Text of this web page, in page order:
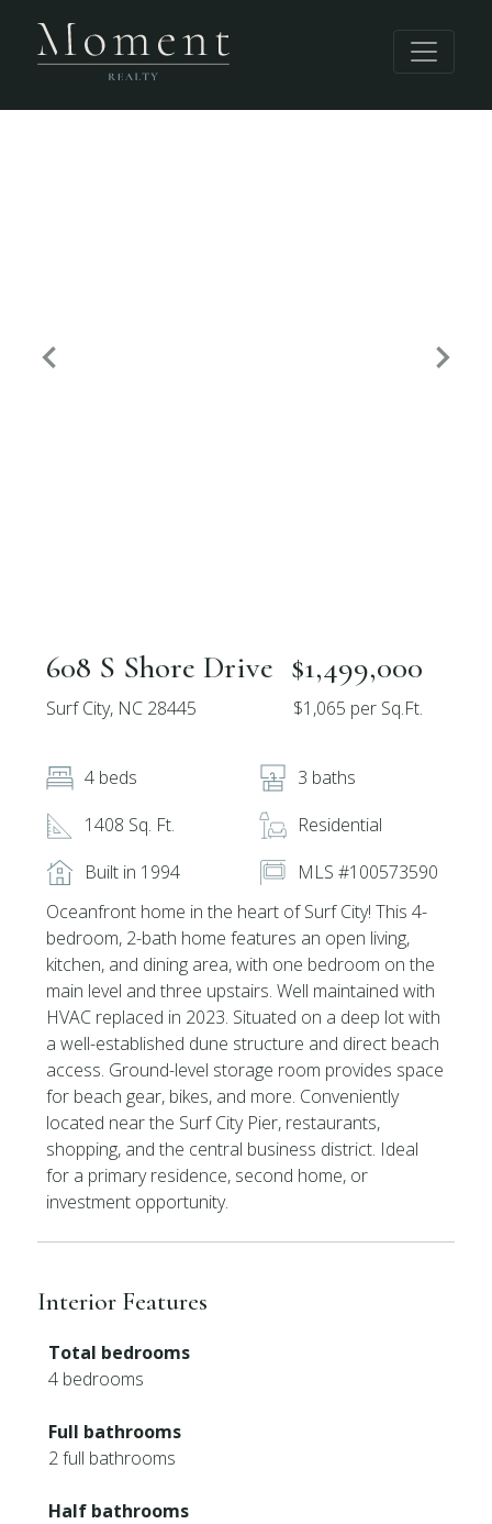
608 S Shore Drive
Surf City, NC 28445
$1,499,000
$1,065 per Sq.Ft.
4 beds
3 baths
1408 Sq. Ft.
Residential
Built in 1994
MLS #100573590
Oceanfront home in the heart of Surf City! This 4-
bedroom, 2-bath home features an open living,
kitchen, and dining area, with one bedroom on the
main level and three upstairs. Well maintained with
HVAC replaced in 2023. Situated on a deep lot with
a well-established dune structure and direct beach
access. Ground-level storage room provides space
for beach gear, bikes, and more. Conveniently
located near the Surf City Pier, restaurants,
shopping, and the central business district. Ideal
for a primary residence, second home, or
investment opportunity.
Interior Features
Total bedrooms
4 bedrooms
Full bathrooms
2 full bathrooms
Half bathrooms